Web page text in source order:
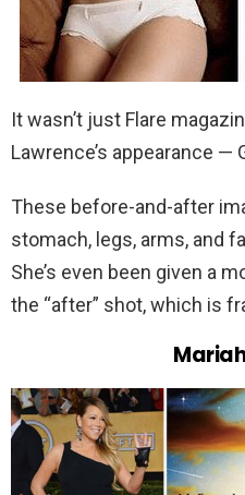
It wasn’t just Flare
Lawrence’s appearance —
These before-and-after
stomach, legs, arms, and
She’s even been given a
the “after” shot, which is